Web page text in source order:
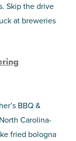
Skip the drive
at breweries
BBQ &
Carolina-
fried bologna